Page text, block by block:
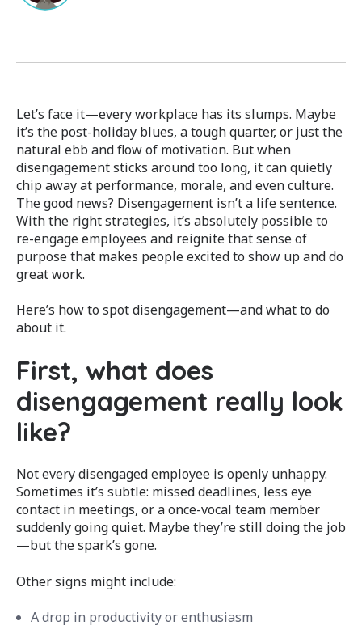
Let’s face it—every workplace has its slumps. Maybe
it’s the post-holiday blues, a tough quarter, or just the
natural ebb and flow of motivation. But when
disengagement sticks around too long, it can quietly
chip away at performance, morale, and even culture.
The good news? Disengagement isn’t a life sentence.
With the right strategies, it’s absolutely possible to
re-engage employees and reignite that sense of
purpose that makes people excited to show up and do
great work.
Here’s how to spot disengagement—and what to do
about it.
First, what does
disengagement really look
like?
Not every disengaged employee is openly unhappy.
Sometimes it’s subtle: missed deadlines, less eye
contact in meetings, or a once-vocal team member
suddenly going quiet. Maybe they’re still doing the job
—but the spark’s gone.
Other signs might include:
A drop in productivity or enthusiasm